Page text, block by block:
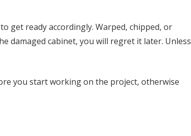
get ready accordingly. Warped, chipped, or
damaged cabinet, you will regret it later. Unless
you start working on the project, otherwise